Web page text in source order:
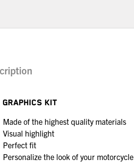
GRAPHICS KIT
Made of the highest quality materials
Visual highlight
Perfect fit
Personalize the look of your motorcycle